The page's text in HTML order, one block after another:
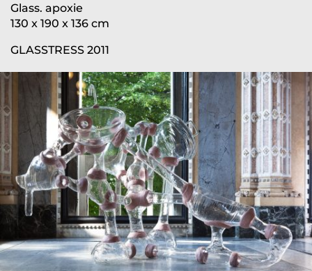
Glass. apoxie
130 x 190 x 136 cm
GLASSTRESS 2011